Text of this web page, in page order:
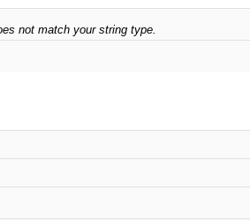
not match your string type.